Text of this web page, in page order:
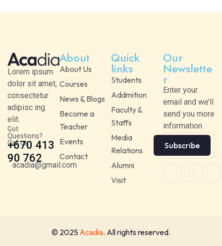
Lorem ipsum
dolor sit amet,
consectetur
adipisc ing
elit.
Got
Questions?
Call us
+670 413
90 762
acadia@gmail.com
About
About Us
Courses
News & Blogs
Become a
Teacher
Events
Contact
Quick
links
Students
Addmition
Faculty &
Staffs
Media
Relations
Alumni
Visit
Our
Newslette
r
Enter your
email and we’ll
send you more
information
Subscribe
© 2025Acadia. All rights reserved.